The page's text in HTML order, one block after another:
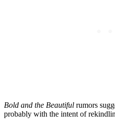
Bold and the Beautiful rumors
probably with the intent of